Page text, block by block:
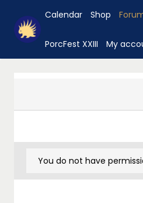
content
Calendar Shop
PorcFest XXIII My
You do not have